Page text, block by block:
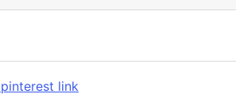
link